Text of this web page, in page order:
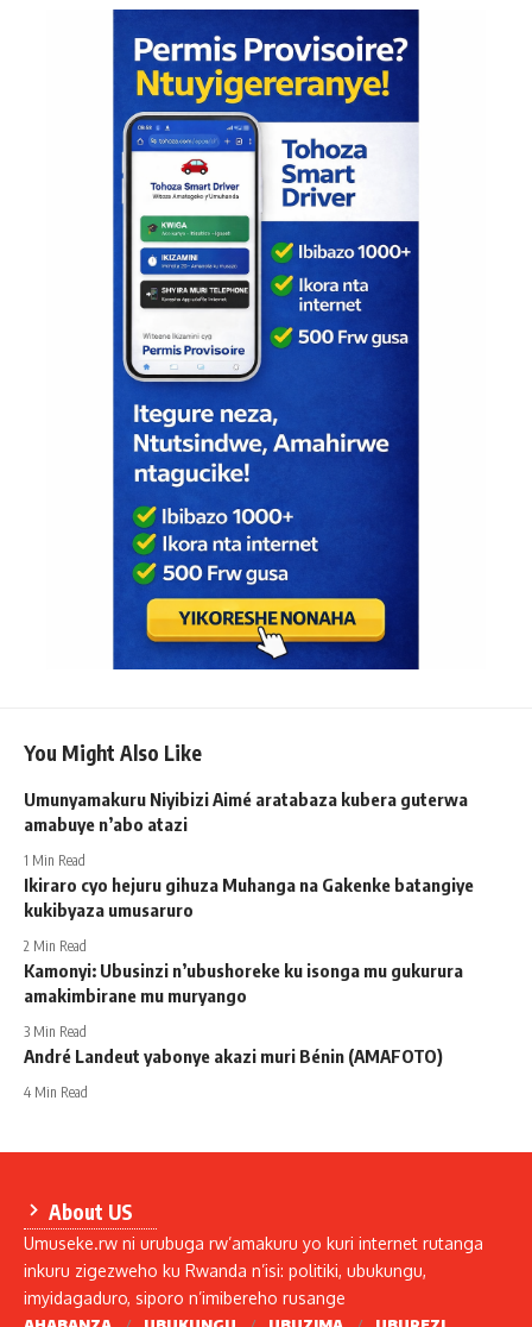
You Might Also Like
Umunyamakuru Niyibizi Aimé aratabaza kubera guterwa
amabuye n’abo atazi
1 Min Read
Ikiraro cyo hejuru gihuza Muhanga na Gakenke batangiye
kukibyaza umusaruro
2 Min Read
Kamonyi: Ubusinzi n’ubushoreke ku isonga mu gukurura
amakimbirane mu muryango
3 Min Read
André Landeut yabonye akazi muri Bénin (AMAFOTO)
4 Min Read
About US
Umuseke.rw ni urubuga rw’amakuru yo kuri internet rutanga
inkuru zigezweho ku Rwanda n’isi: politiki, ubukungu,
imyidagaduro, siporo n’imibereho rusange